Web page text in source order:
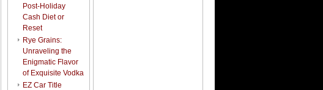
Post-Holiday
Cash Diet or
Reset
Rye Grains:
Unraveling the
Enigmatic Flavor
of Exquisite Vodka
EZ Car Title